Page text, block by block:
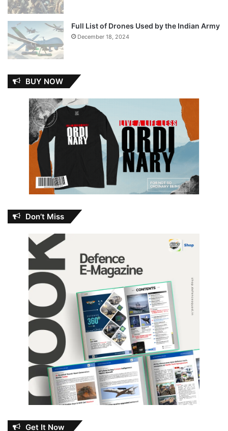
Full List of Drones Used by the Indian Army
December 18, 2024
BUY NOW
Don’t Miss
Get It Now